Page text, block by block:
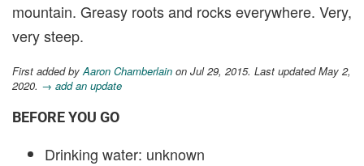
mountain. Greasy roots and rocks everywhere. Very,
very steep.
First added byAaron Chamberlain on Jul 29, 2015. Last updated May 2,
2020. → add an update
BEFORE YOU GO
Drinking water: unknown